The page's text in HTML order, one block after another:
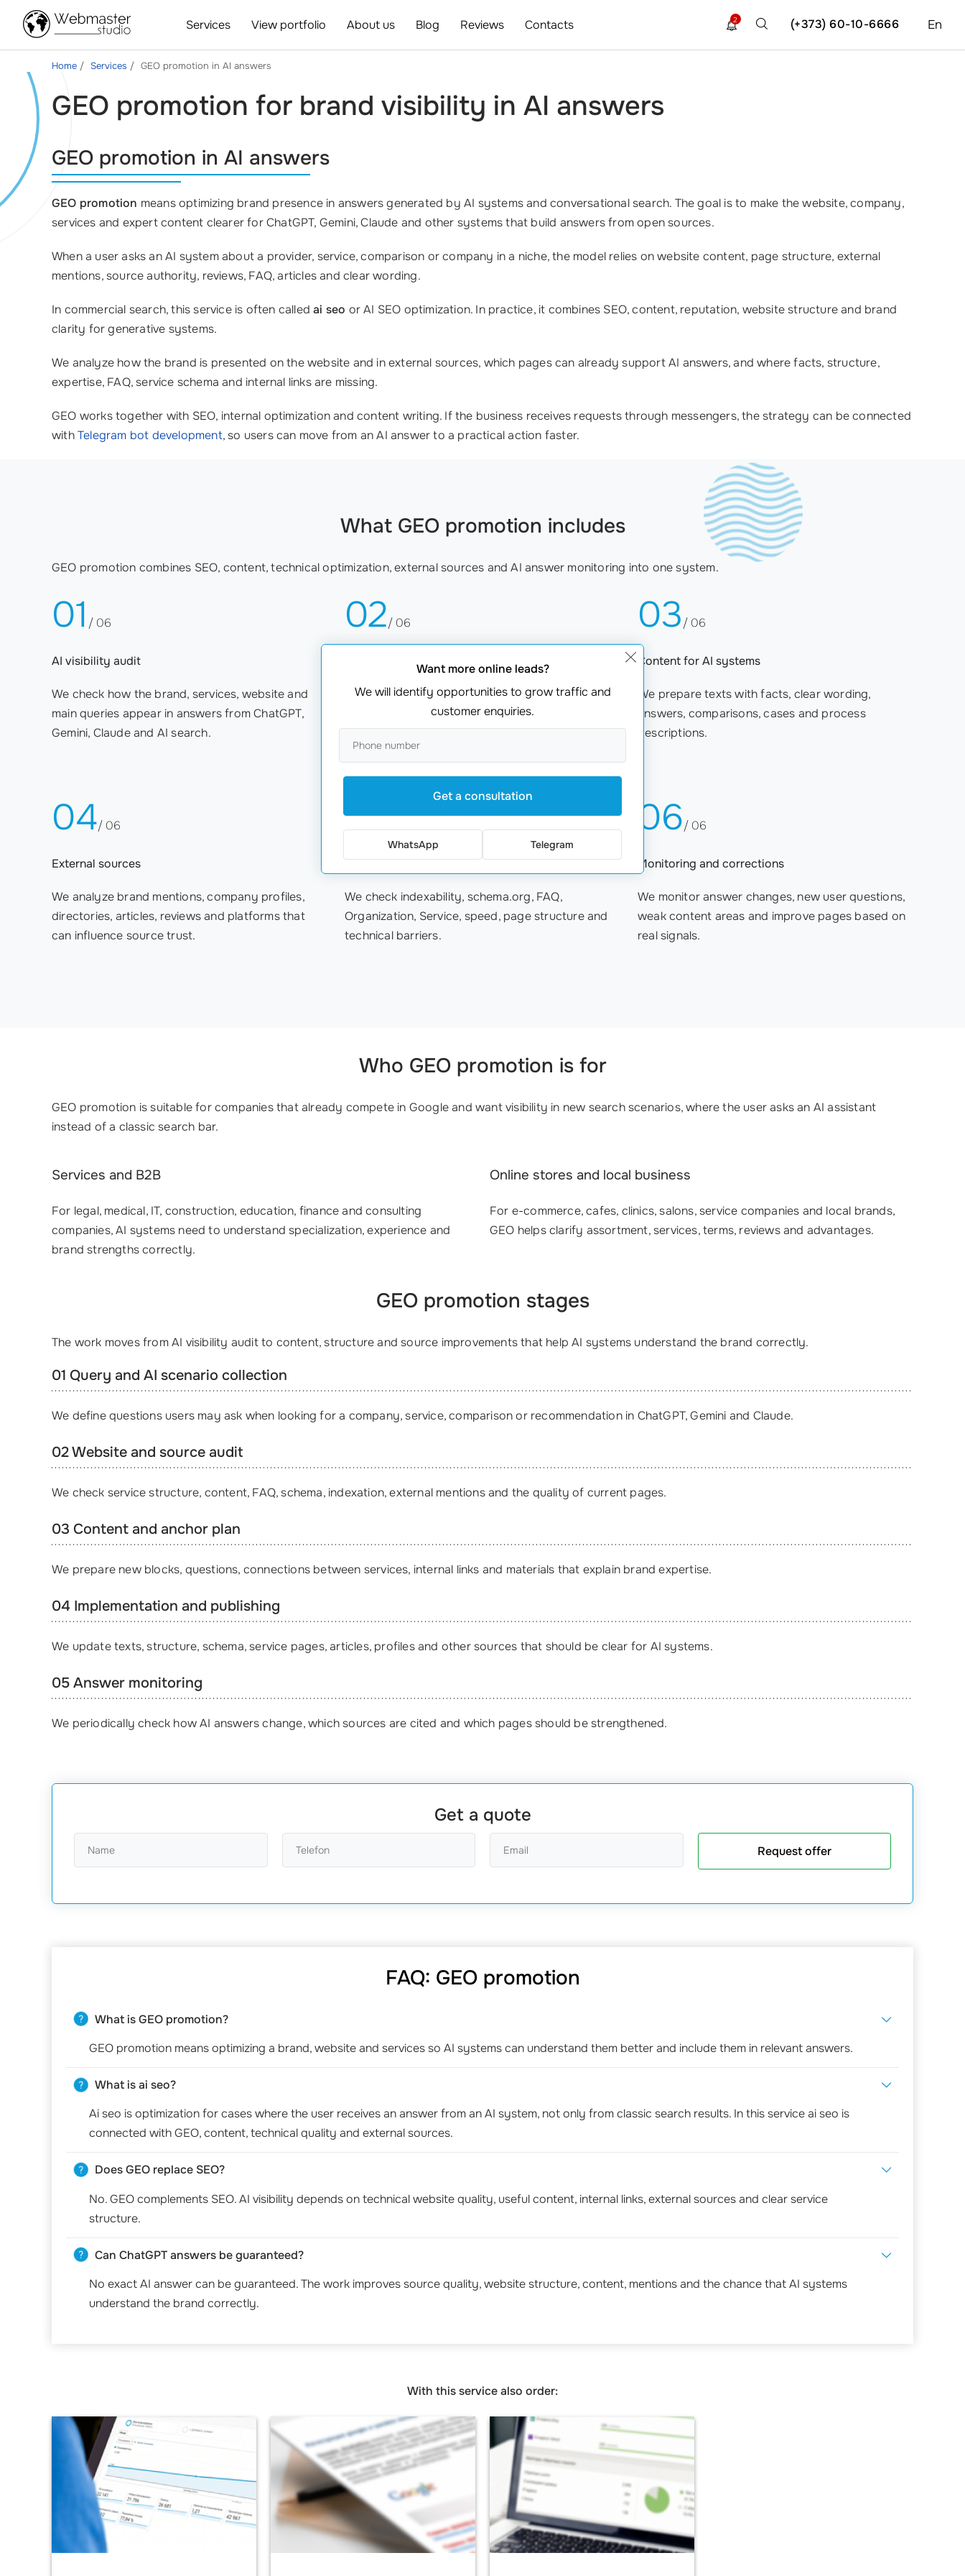
Services View portfolio About us Blog Reviews Contacts En
(+373) 60-10-6666
2
Home Services GEO promotion in AI answers
GEO promotion for brand visibility in AI answers
GEO promotion in AI answers
GEO promotion means optimizing brand presence in answers generated by AI systems and conversational search. The goal is to make the website, company,
services and expert content clearer for ChatGPT, Gemini, Claude and other systems that build answers from open sources.
When a user asks an AI system about a provider, service, comparison or company in a niche, the model relies on website content, page structure, external
mentions, source authority, reviews, FAQ, articles and clear wording.
In commercial search, this service is often calledai seo or AI SEO optimization. In practice, it combines SEO, content, reputation, website structure and brand
clarity for generative systems.
We analyze how the brand is presented on the website and in external sources, which pages can already support AI answers, and where facts, structure,
expertise, FAQ, service schema and internal links are missing.
GEO works together with SEO, internal optimization and content writing. If the business receives requests through messengers, the strategy can be connected
withTelegram bot development, so users can move from an AI answer to a practical action faster.
What GEO promotion includes
GEO promotion combines SEO, content, technical optimization, external sources and AI answer monitoring into one system.
01 / 06
AI visibility audit
We check how the brand, services, website and
main queries appear in answers from ChatGPT,
Gemini, Claude and AI search.
02/ 06
Website and service structure
We clarify landing pages, headings, FAQ, service
connections and internal links so AI systems can
understand the company specialization more
easily.
03/ 06
Content for AI systems
We prepare texts with facts, clear wording,
answers, comparisons, cases and process
descriptions.
04/ 06
External sources
We analyze brand mentions, company profiles,
directories, articles, reviews and platforms that
can influence source trust.
05
Schema and technical base
We check indexability, schema.org, FAQ,
Organization, Service, speed, page structure and
technical barriers.
06/ 06
Monitoring and corrections
We monitor answer changes, new user questions,
weak content areas and improve pages based on
real signals.
Who GEO promotion is for
GEO promotion is suitable for companies that already compete in Google and want visibility in new search scenarios, where the user asks an AI assistant
instead of a classic search bar.
Services and B2B
For legal, medical, IT, construction, education, finance and consulting
companies, AI systems need to understand specialization, experience and
brand strengths correctly.
Online stores and local business
For e-commerce, cafes, clinics, salons, service companies and local brands,
GEO helps clarify assortment, services, terms, reviews and advantages.
GEO promotion stages
The work moves from AI visibility audit to content, structure and source improvements that help AI systems understand the brand correctly.
01 Query and AI scenario collection
We define questions users may ask when looking for a company, service, comparison or recommendation in ChatGPT, Gemini and Claude.
02 Website and source audit
We check service structure, content, FAQ, schema, indexation, external mentions and the quality of current pages.
03 Content and anchor plan
We prepare new blocks, questions, connections between services, internal links and materials that explain brand expertise.
04 Implementation and publishing
We update texts, structure, schema, service pages, articles, profiles and other sources that should be clear for AI systems.
05 Answer monitoring
We periodically check how AI answers change, which sources are cited and which pages should be strengthened.
Get a quote
Request offer
FAQ: GEO promotion
What is GEO promotion?
GEO promotion means optimizing a brand, website and services so AI systems can understand them better and include them in relevant answers.
What is ai seo?
Ai seo is optimization for cases where the user receives an answer from an AI system, not only from classic search results. In this service ai seo is
connected with GEO, content, technical quality and external sources.
Does GEO replace SEO?
No. GEO complements SEO. AI visibility depends on technical website quality, useful content, internal links, external sources and clear service
structure.
Can ChatGPT answers be guaranteed?
No exact AI answer can be guaranteed. The work improves source quality, website structure, content, mentions and the chance that AI systems
understand the brand correctly.
With this service also order:
Want more online leads?
We will identify opportunities to grow traffic and
customer enquiries.
Get a consultation
WhatsApp Telegram